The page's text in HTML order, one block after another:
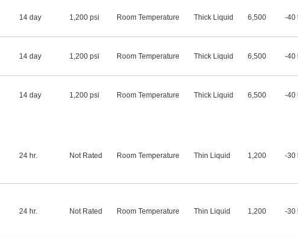
14 day 1,200 psi Room Temperature Thick Liquid 6,500 -40
14 day 1,200 psi Room Temperature Thick Liquid 6,500 -40
14 day 1,200 psi Room Temperature Thick Liquid 6,500 -40
24 hr. Not Rated Room Temperature Thin Liquid 1,200 -30
24 hr. Not Rated Room Temperature Thin Liquid 1,200 -30